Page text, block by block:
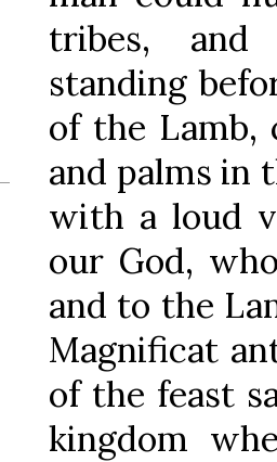
tribes, and
standing
of the
and palms in
with a loud
our God,
and to the
Magnificat
of the feast
kingdom